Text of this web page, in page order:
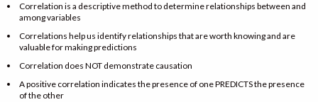
Correlation is a descriptive method to determine relationships between and
among variables
Correlations help us identify relationships that are worth knowing and are
valuable for making predictions
Correlation does NOT demonstrate causation
A positive correlation indicates the presence of one PREDICTS the presence
of the other